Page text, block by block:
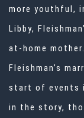
more youthful,
Libby,
at-home
Fleishman’s
start of events
in the story,